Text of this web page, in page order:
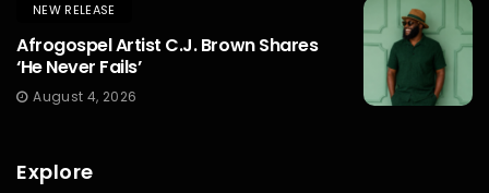
NEW RELEASE
Afrogospel Artist C.J. Brown Shares
‘He Never Fails’
August 4, 2026
Explore